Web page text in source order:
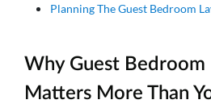
Planning The Guest Bedroom
Why Guest Bedroom
Matters More Than